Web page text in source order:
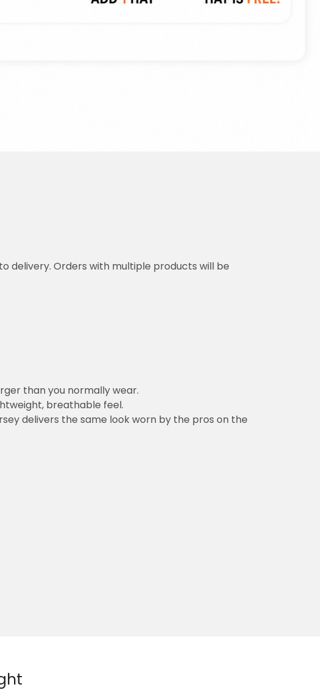
delivery. Orders with multiple products will be
than you normally wear.
breathable feel.
delivers the same look worn by the pros on the